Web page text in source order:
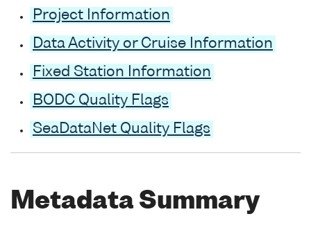
Project Information
Data Activity or Cruise Information
Fixed Station Information
BODC Quality Flags
SeaDataNet Quality Flags
Metadata Summary